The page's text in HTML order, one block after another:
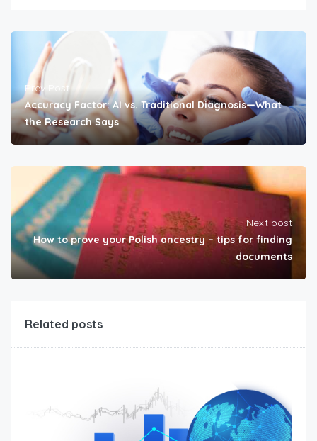
Prev Post
Accuracy Factor: AI vs. Traditional Diagnosis—What
the Research Says
Next post
How to prove your Polish ancestry – tips for finding
documents
Related posts